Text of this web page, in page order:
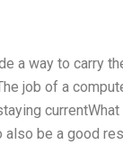
a way to carry
job of a
be a good